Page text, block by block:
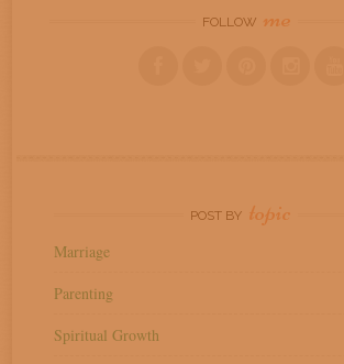
FOLLOW me
POST BY topic
Marriage
Parenting
Spiritual Growth